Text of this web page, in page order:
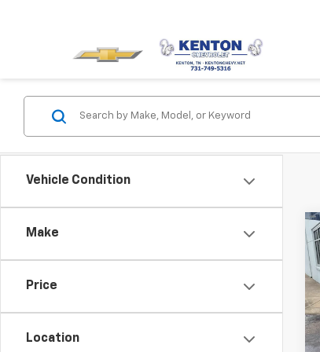
Vehicle Condition
Make
Price
Location